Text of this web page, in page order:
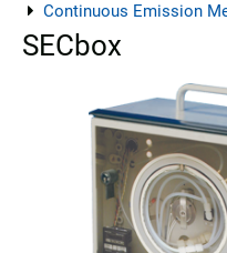
Continuous Emission
SECbox